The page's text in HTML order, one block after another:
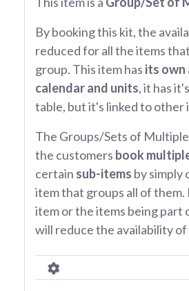
By booking this kit, the
reduced for all the items
group. This item has its
calendar and units, it has
table, but it's linked to other
The Groups/Sets of
the customers book
certain sub-items by simply
item that groups all of them.
item or the items being part
will reduce the availability of